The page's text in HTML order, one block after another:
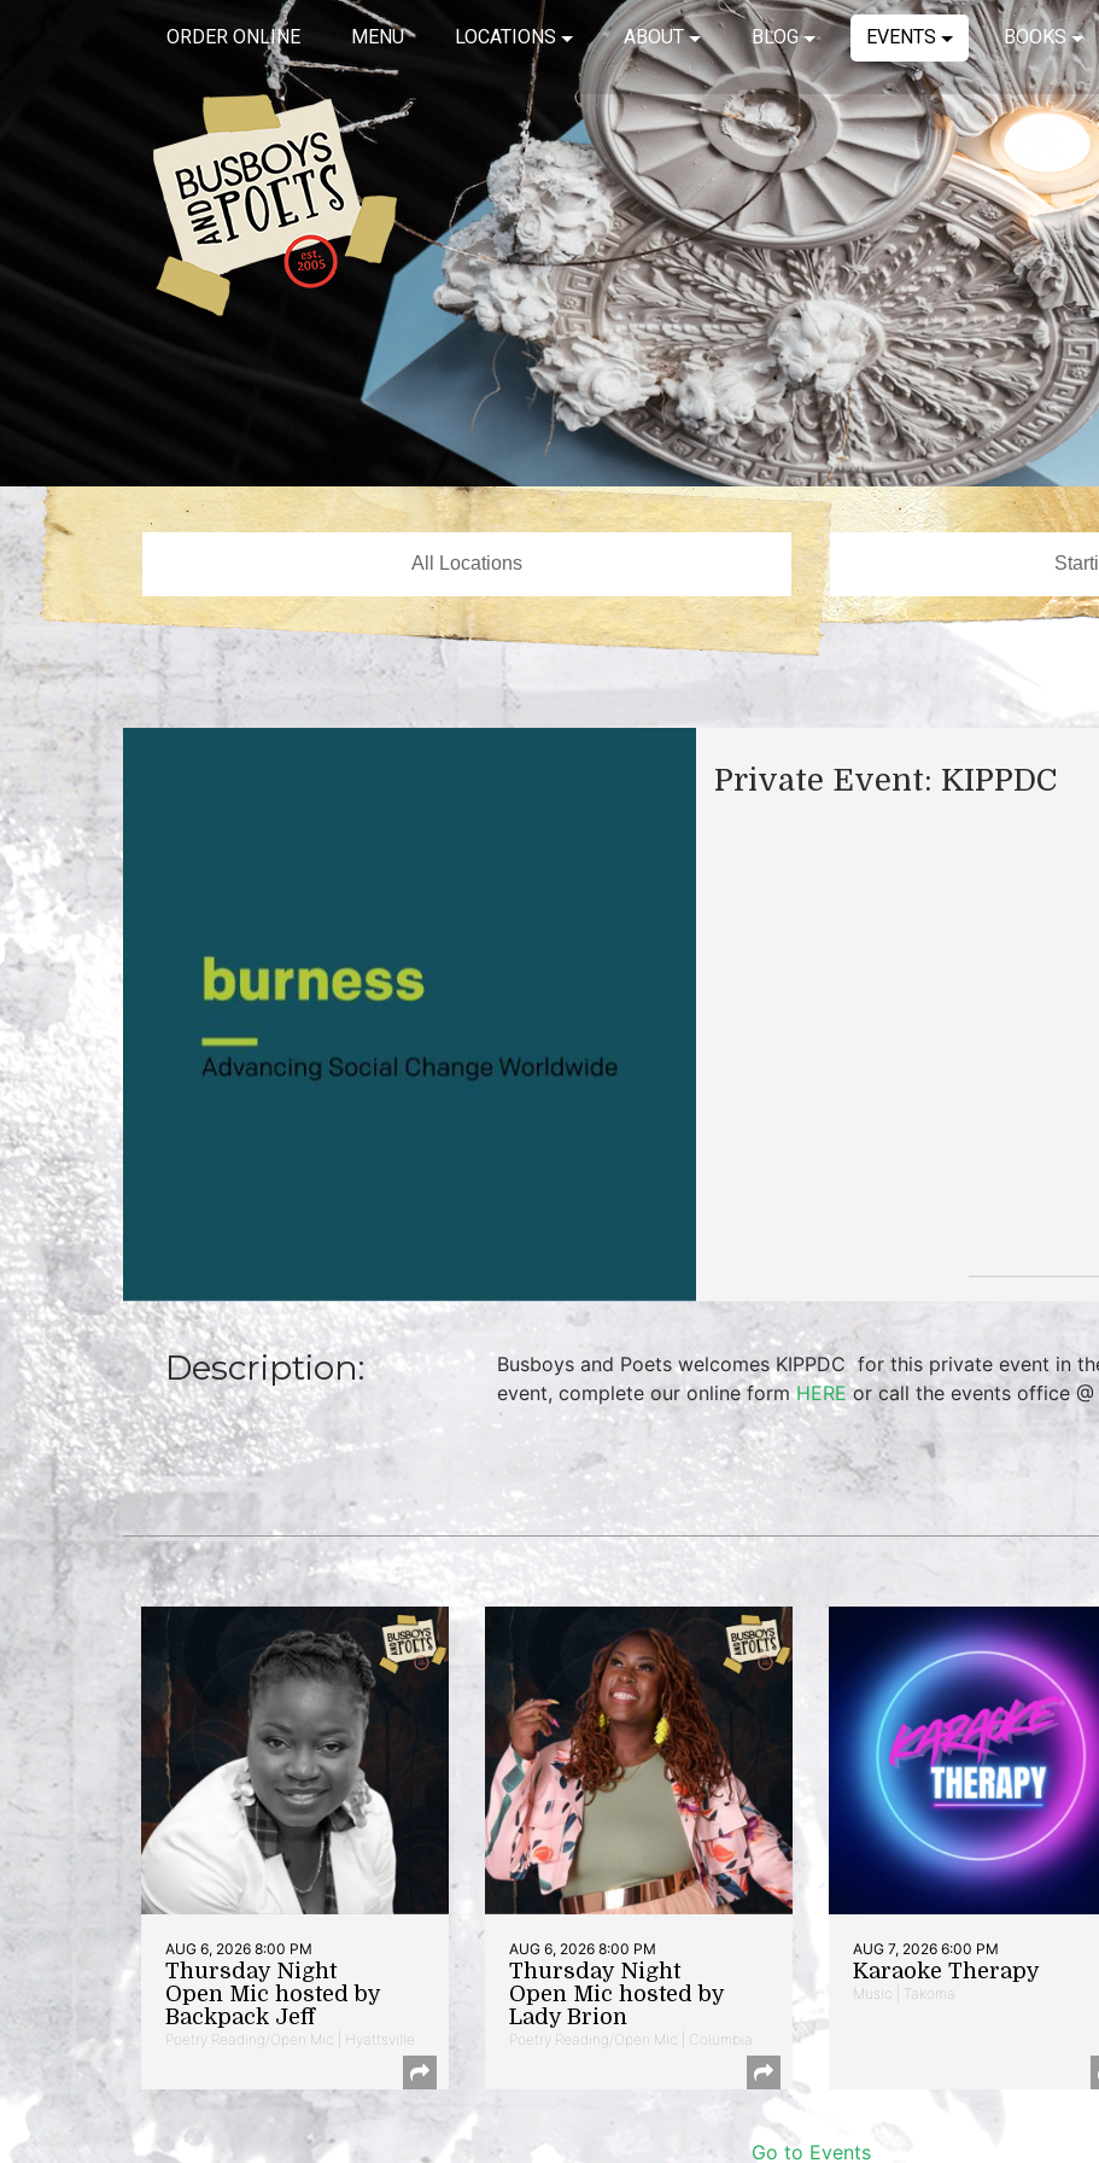
ORDER ONLINE MENU LOCATIONS ABOUT BLOG EVENTS BOOKS
Private Event: KIPPDC
Description:
Busboys and Poets welcomes KIPPDC for this private event in
event, complete our online formHERE or call the events office
AUG 6, 2026 8:00 PM
Thursday Night
Open Mic hosted by
Backpack Jeff
Poetry Reading/Open Mic | Hyattsville
AUG 6, 2026 8:00 PM
Thursday Night
Open Mic hosted by
Lady Brion
Poetry Reading/Open Mic | Columbia
AUG 7, 2026 6:00 PM
Karaoke Therapy
Music | Takoma
Go to Events